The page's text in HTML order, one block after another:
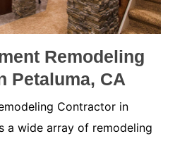
Remodeling
Petaluma, CA
Contractor in
a wide array of remodeling